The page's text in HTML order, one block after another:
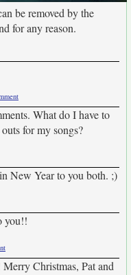
be removed by the
for any reason.
What do I have to
for my songs?
New Year to you both. ;)
you!!
Christmas, Pat and